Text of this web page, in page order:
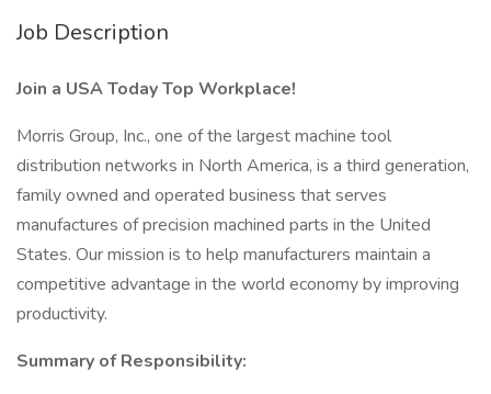
Job Description
Join a USA Today Top Workplace!
Morris Group, Inc., one of the largest machine tool
distribution networks in North America, is a third generation,
family owned and operated business that serves
manufactures of precision machined parts in the United
States. Our mission is to help manufacturers maintain a
competitive advantage in the world economy by improving
productivity.
Summary of Responsibility: